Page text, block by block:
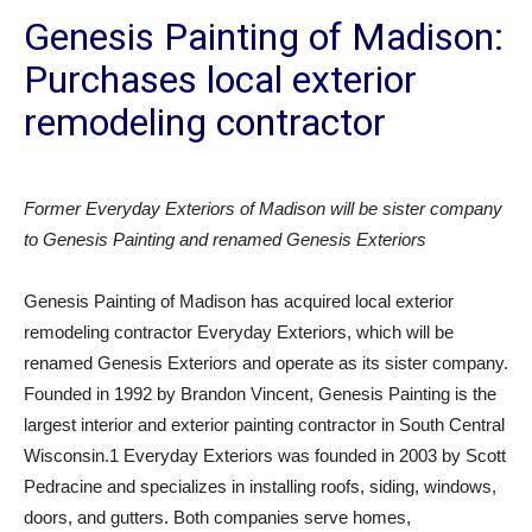
Genesis Painting of Madison:
Purchases local exterior
remodeling contractor
Former Everyday Exteriors of Madison will be sister company
to Genesis Painting and renamed Genesis Exteriors
Genesis Painting of Madison has acquired local exterior
remodeling contractor Everyday Exteriors, which will be
renamed Genesis Exteriors and operate as its sister company.
Founded in 1992 by Brandon Vincent, Genesis Painting is the
largest interior and exterior painting contractor in South Central
Wisconsin.1 Everyday Exteriors was founded in 2003 by Scott
Pedracine and specializes in installing roofs, siding, windows,
doors, and gutters. Both companies serve homes,